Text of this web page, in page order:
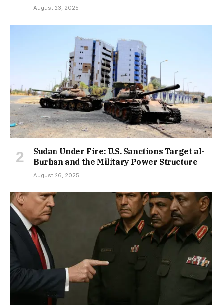
August 23, 2025
Sudan Under Fire: U.S. Sanctions Target al-
Burhan and the Military Power Structure
August 26, 2025